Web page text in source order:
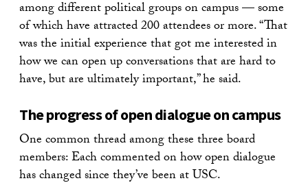
among different political groups on campus — some
of which have attracted 200 attendees or more. “That
was the initial experience that got me interested in
how we can open up conversations that are hard to
have, but are ultimately important,” he said.
The progress of open dialogue on campus
One common thread among these three board
members: Each commented on how open dialogue
has changed since they’ve been at USC.